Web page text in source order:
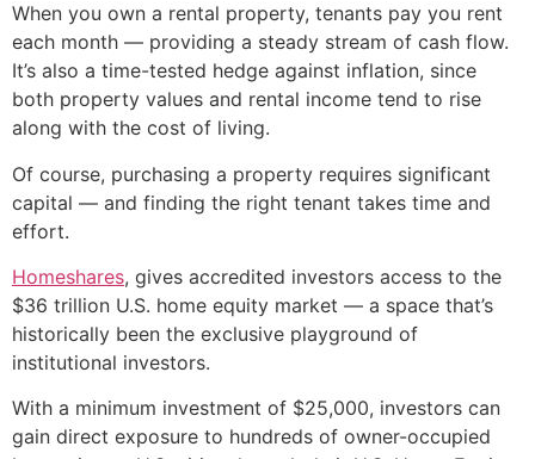
When you own a rental property, tenants pay you rent
each month — providing a steady stream of cash flow.
It’s also a time-tested hedge against inflation, since
both property values and rental income tend to rise
along with the cost of living.
Of course, purchasing a property requires significant
capital — and finding the right tenant takes time and
effort.
Homeshares, gives accredited investors access to the
$36 trillion U.S. home equity market — a space that’s
historically been the exclusive playground of
institutional investors.
With a minimum investment of $25,000, investors can
gain direct exposure to hundreds of owner-occupied